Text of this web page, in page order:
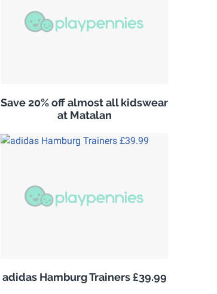
Save 20% off almost all kidswear
at Matalan
adidas Hamburg Trainers £39.99